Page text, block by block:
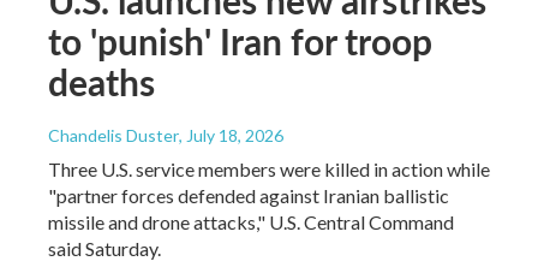
to 'punish' Iran for troop
deaths
Chandelis Duster, July 18, 2026
Three U.S. service members were killed in action while
"partner forces defended against Iranian ballistic
missile and drone attacks," U.S. Central Command
said Saturday.